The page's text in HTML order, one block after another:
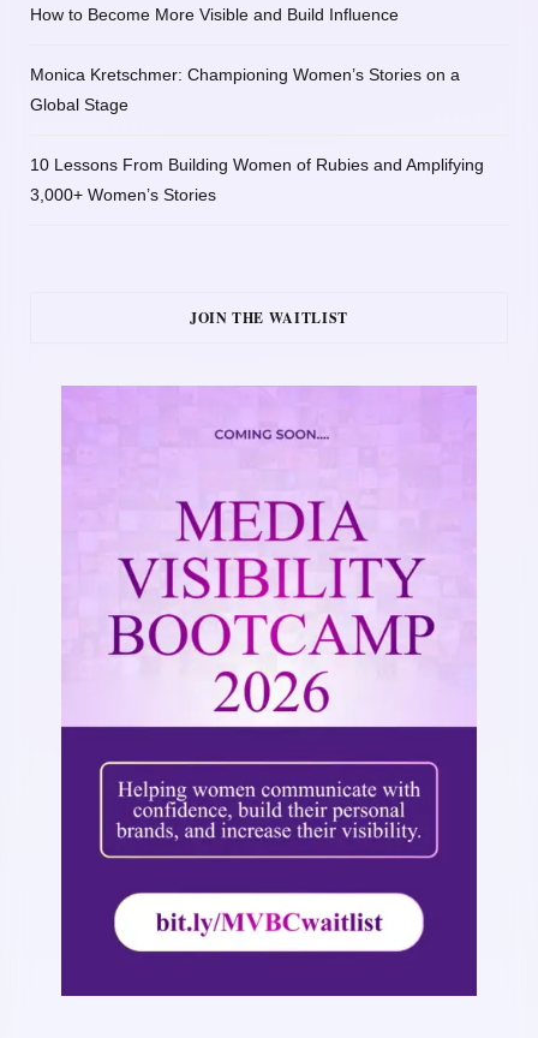
How to Become More Visible and Build Influence
Monica Kretschmer: Championing Women’s Stories on a
Global Stage
10 Lessons From Building Women of Rubies and Amplifying
3,000+ Women’s Stories
JOIN THE WAITLIST